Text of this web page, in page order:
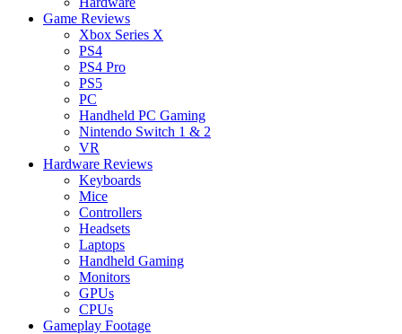
Game Reviews
Xbox Series X
PS4
PS4 Pro
PS5
PC
Handheld PC Gaming
Nintendo Switch 1 & 2
VR
Hardware Reviews
Keyboards
Mice
Controllers
Headsets
Laptops
Handheld Gaming
Monitors
GPUs
CPUs
Gameplay Footage